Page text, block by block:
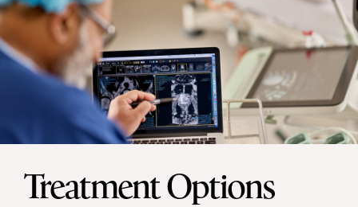
Prostate
Bladder
Men's Health
Treatment Options